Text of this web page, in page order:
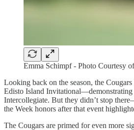
Emma Schimpf - Photo Courtesy
Looking back on the season, the
Edisto Island Invitational—demonstrating
Intercollegiate. But they didn’t stop
the Week honors after that event
The Cougars are primed for even more